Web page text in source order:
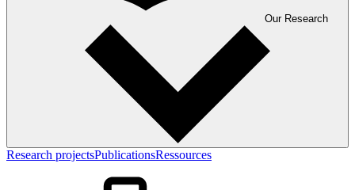
Our Research
Research projectsPublicationsRessources